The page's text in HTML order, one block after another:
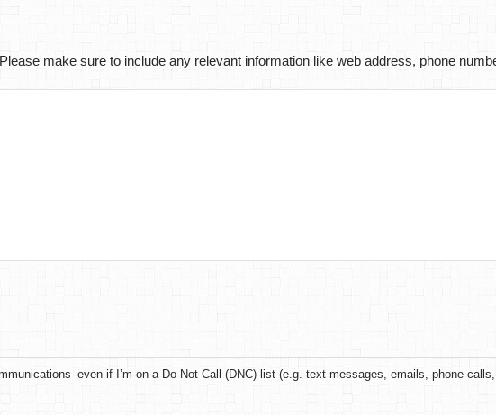
make sure to include any relevant information like web address, phone
if I’m on a Do Not Call (DNC) list (e.g. text messages, emails, phone